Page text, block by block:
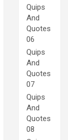
Quips
And
Quotes
06
Quips
And
Quotes
07
Quips
And
Quotes
08